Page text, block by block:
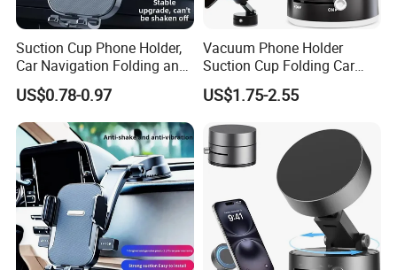
Suction Cup Phone Holder,
Car Navigation Folding and
Rotating Dashboard
Navigation Phone Holder
US$0.78-0.97
Vacuum Phone Holder
Suction Cup Folding Car
Phone Stand Navigation
Stand
US$1.75-2.55